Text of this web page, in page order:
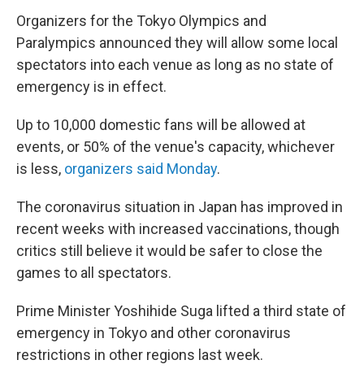
Organizers for the Tokyo Olympics and
Paralympics announced they will allow some local
spectators into each venue as long as no state of
emergency is in effect.
Up to 10,000 domestic fans will be allowed at
events, or 50% of the venue's capacity, whichever
is less, organizers said Monday.
The coronavirus situation in Japan has improved in
recent weeks with increased vaccinations, though
critics still believe it would be safer to close the
games to all spectators.
Prime Minister Yoshihide Suga lifted a third state of
emergency in Tokyo and other coronavirus
restrictions in other regions last week.